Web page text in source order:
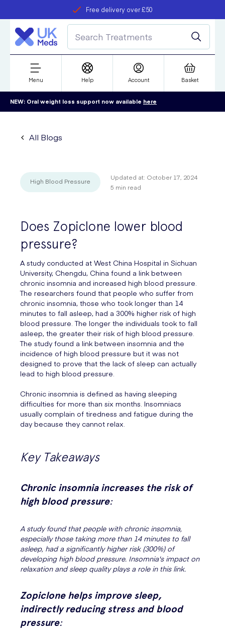
Free delivery over £50
refer a friend
Student discount
Menu Help Account Basket
NEW: Oral weight loss support now available here
All Blogs
High Blood Pressure Updated at: October 17, 2024
5 min read
Does Zopiclone lower blood
pressure?
A study conducted at West China Hospital in Sichuan
University, Chengdu, China found a link between
chronic insomnia and increased high blood pressure.
The researchers found that people who suffer from
chronic insomnia, those who took longer than 14
minutes to fall asleep, had a 300% higher risk of high
blood pressure. The longer the individuals took to fall
asleep, the greater their risk of high blood pressure.
The study found a link between insomnia and the
incidence of high blood pressure but it was not
designed to prove that the lack of sleep can actually
lead to high blood pressure.
Chronic insomnia is defined as having sleeping
difficulties for more than six months. Insomniacs
usually complain of tiredness and fatigue during the
day because they cannot relax.
Key Takeaways
Chronic insomnia increases the risk of
high blood pressure:
A study found that people with chronic insomnia,
especially those taking more than 14 minutes to fall
asleep, had a significantly higher risk (300%) of
developing high blood pressure. Insomnia's impact on
relaxation and sleep quality plays a role in this link.
Zopiclone helps improve sleep,
indirectly reducing stress and blood
pressure: